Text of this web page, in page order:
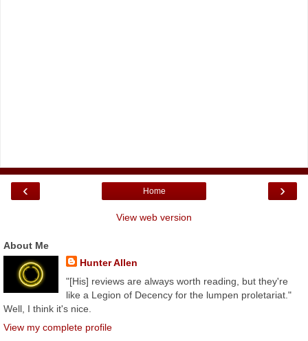
‹ ›
Home
View web version
About Me
Hunter Allen
"[His] reviews are always worth reading, but they're
like a Legion of Decency for the lumpen proletariat."
Well, I think it's nice.
View my complete profile